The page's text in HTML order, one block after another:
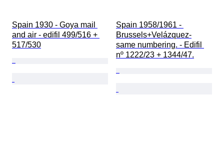
Spain 1930 - Goya mail
and air - edifil 499/516 +
517/530
Spain 1958/1961 -
Brussels+Velázquez-
same numbering. - Edifil
nº 1222/23 + 1344/47.